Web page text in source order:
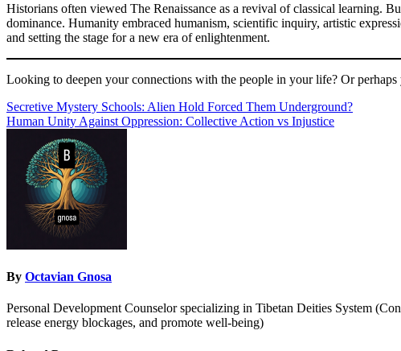
Historians often viewed The Renaissance as a revival of classical learning.
dominance. Humanity embraced humanism, scientific inquiry, artistic
and setting the stage for a new era of enlightenment.
Looking to deepen your connections with the people in your life? Or
Post
navigation
Secretive Mystery Schools: Alien Hold Forced Them Underground?
Human Unity Against Oppression: Collective Action vs Injustice
By Octavian Gnosa
Personal Development Counselor specializing in Tibetan Deities System
release energy blockages, and promote well-being)